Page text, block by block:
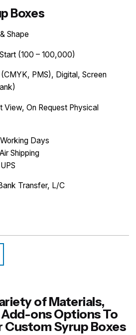
Boxes
Shape
(100 – 100,000)
PMS), Digital, Screen
On Request Physical
Days
Shipping
Transfer, L/C
of Materials,
ons Options To
Custom Syrup Boxes